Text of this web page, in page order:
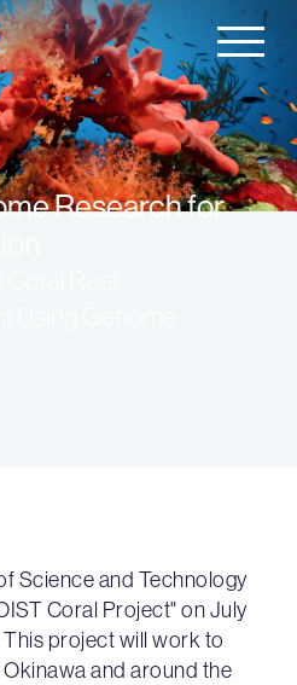
Research for
Science and Technology
Coral Project" on July
This project will work to
and around the